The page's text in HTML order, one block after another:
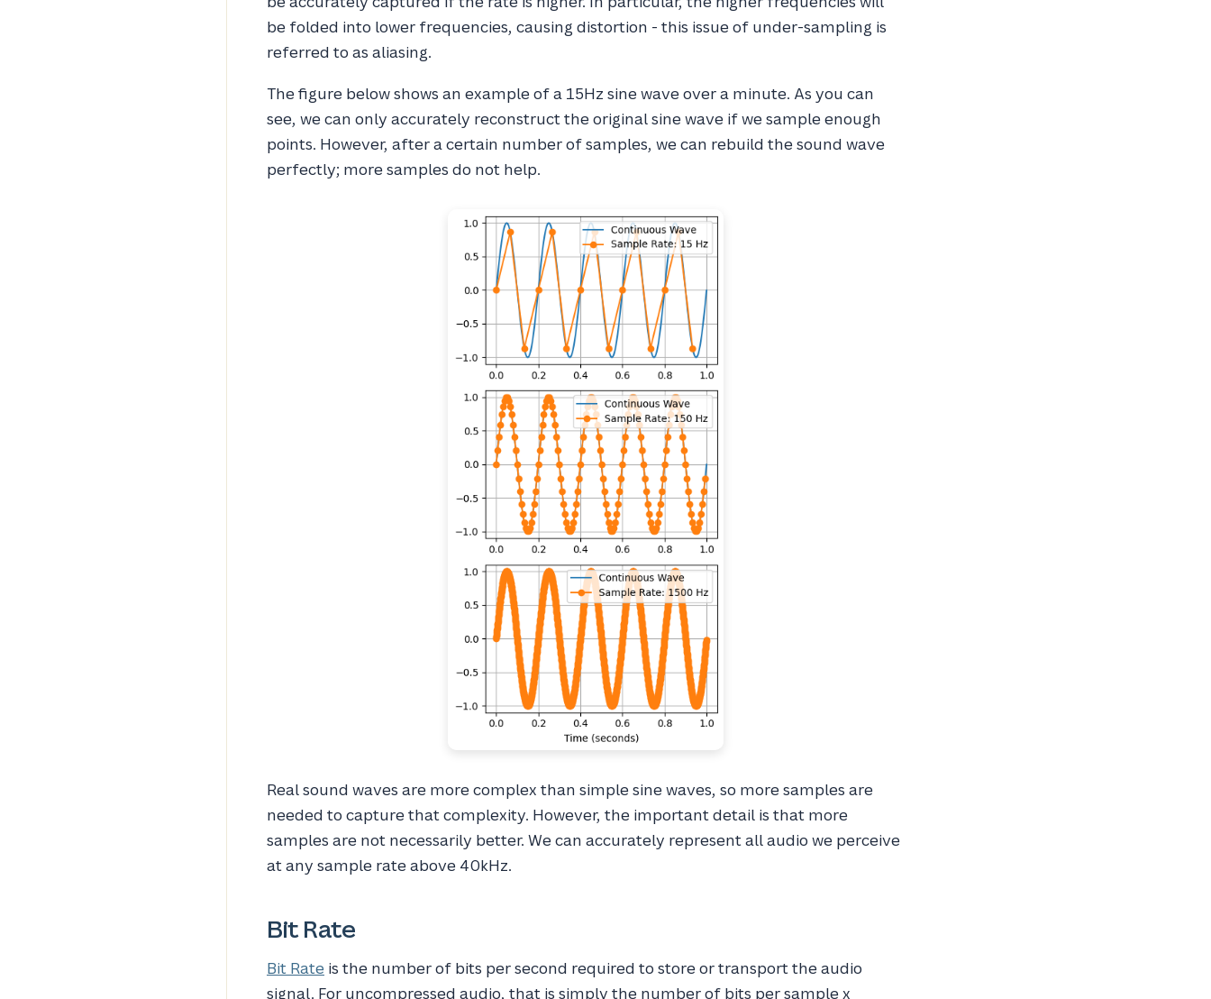
be folded into lower frequencies, causing distortion - this issue of under-sampling is
referred to as aliasing.
The figure below shows an example of a 15Hz sine wave over a minute. As you can
see, we can only accurately reconstruct the original sine wave if we sample enough
points. However, after a certain number of samples, we can rebuild the sound wave
perfectly; more samples do not help.
Real sound waves are more complex than simple sine waves, so more samples are
needed to capture that complexity. However, the important detail is that more
samples are not necessarily better. We can accurately represent all audio we perceive
at any sample rate above 40kHz.
Bit Rate
Bit Rate is the number of bits per second required to store or transport the audio
signal. For uncompressed audio, that is simply the number of bits per sample x